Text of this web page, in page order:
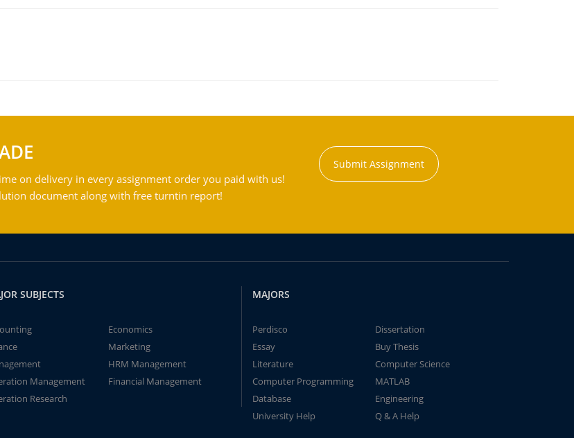
on delivery in every assignment order you paid with us!
document along with free turntin report!
Submit Assignment
SUBJECTS
Economics
Marketing
HRM Management
Management
Financial Management
Research
MAJORS
Perdisco
Dissertation
Essay
Buy Thesis
Literature
Computer Science
Computer Programming
MATLAB
Database
Engineering
University Help
Q & A Help